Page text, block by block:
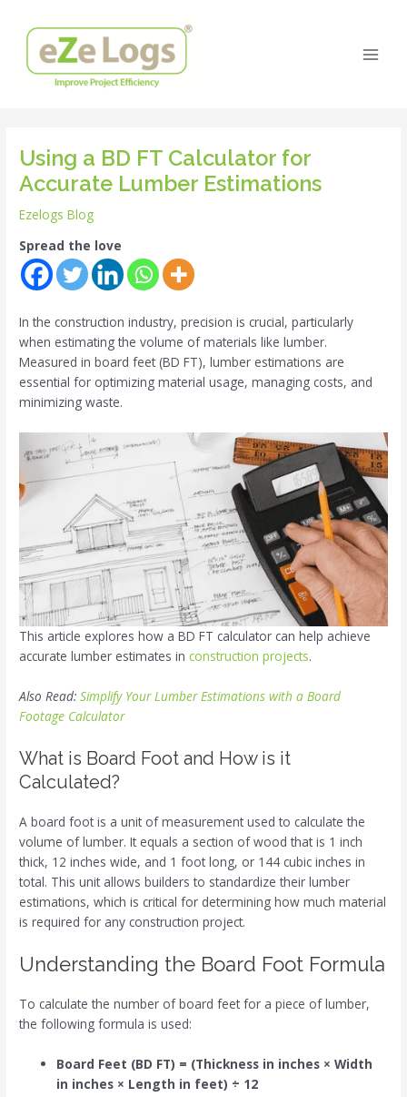
content
Using a BD FT Calculator for
Accurate Lumber Estimations
Ezelogs Blog
Spread the love
In the construction industry, precision is crucial, particularly
when estimating the volume of materials like lumber.
Measured in board feet (BD FT), lumber estimations are
essential for optimizing material usage, managing costs, and
minimizing waste.
This article explores how a BD FT calculator can help achieve
accurate lumber estimates in construction projects.
Also Read:Simplify Your Lumber Estimations with a Board
Footage Calculator
What is Board Foot and How is it
Calculated?
A board foot is a unit of measurement used to calculate the
volume of lumber. It equals a section of wood that is 1 inch
thick, 12 inches wide, and 1 foot long, or 144 cubic inches in
total. This unit allows builders to standardize their lumber
estimations, which is critical for determining how much material
is required for any construction project.
Understanding the Board Foot Formula
To calculate the number of board feet for a piece of lumber,
the following formula is used:
Board Feet (BD FT) = (Thickness in inches × Width
in inches × Length in feet) ÷ 12
navigation